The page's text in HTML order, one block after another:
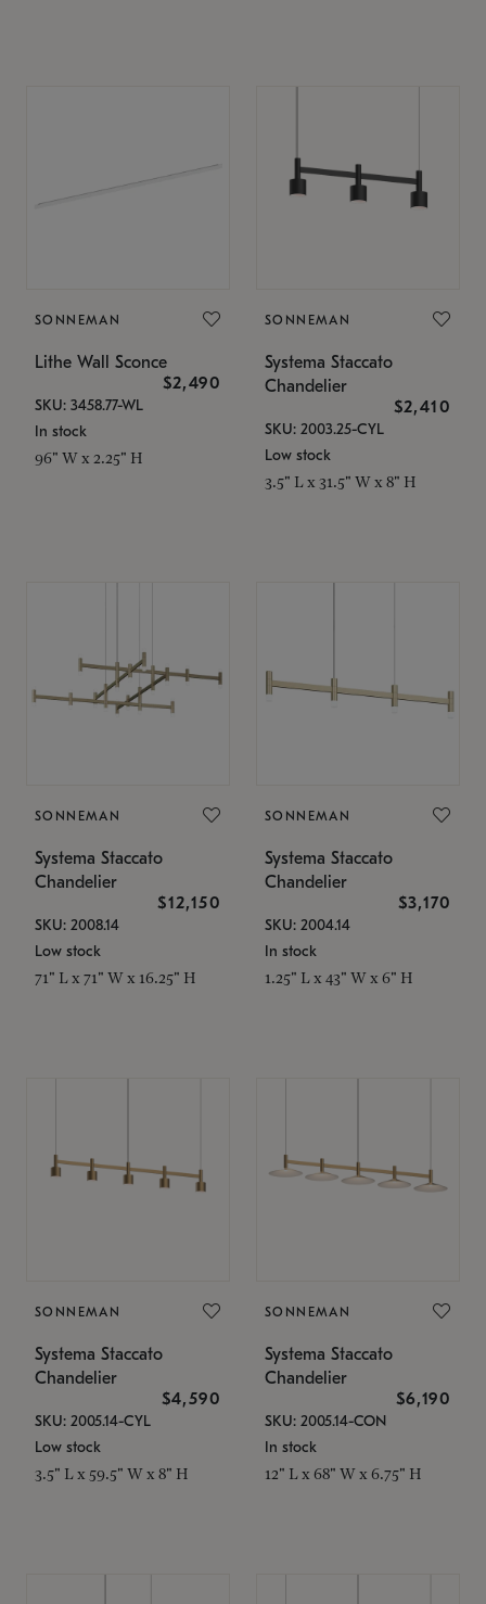
SONNEMAN
Lithe Wall Sconce
$2,490
SKU: 3458.77-WL
In stock
96" W x 2.25" H
SONNEMAN
Systema Staccato
Chandelier
$2,410
SKU: 2003.25-CYL
Low stock
3.5" L x 31.5" W x 8" H
SONNEMAN
Systema Staccato
Chandelier
$12,150
SKU: 2008.14
Low stock
71" L x 71" W x 16.25" H
SONNEMAN
Systema Staccato
Chandelier
$3,170
SKU: 2004.14
In stock
1.25" L x 43" W x 6" H
SONNEMAN
Systema Staccato
Chandelier
$4,590
SKU: 2005.14-CYL
Low stock
3.5" L x 59.5" W x 8" H
SONNEMAN
Systema Staccato
Chandelier
$6,190
SKU: 2005.14-CON
In stock
12" L x 68" W x 6.75" H